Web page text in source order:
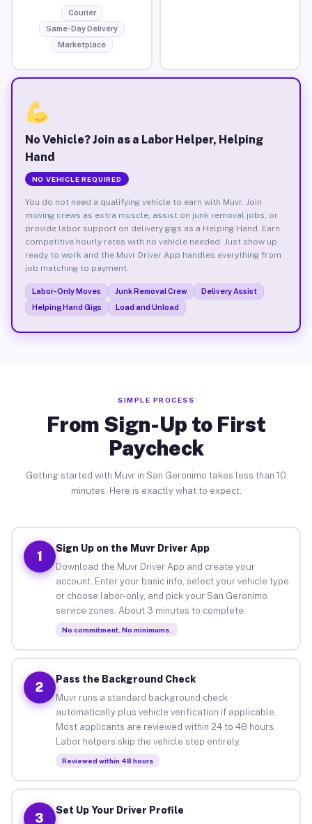
Courier
Same-Day Delivery
Marketplace
No Vehicle? Join as a Labor Helper, Helping
Hand
NO VEHICLE REQUIRED
You do not need a qualifying vehicle to earn with Muvr. Join
moving crews as extra muscle, assist on junk removal jobs, or
provide labor support on delivery gigs as a Helping Hand. Earn
competitive hourly rates with no vehicle needed. Just show up
ready to work and the Muvr Driver App handles everything from
job matching to payment.
Labor-Only Moves Junk Removal Crew
Delivery Assist
Helping Hand Gigs
Load and Unload
SIMPLE PROCESS
From Sign-Up to First
Paycheck
Getting started with Muvr in San Geronimo takes less than 10
minutes. Here is exactly what to expect.
1
Sign Up on the Muvr Driver App
Download the Muvr Driver App and create your
account. Enter your basic info, select your vehicle type
or choose labor-only, and pick your San Geronimo
service zones. About 3 minutes to complete.
No commitment. No minimums.
2
Pass the Background Check
Muvr runs a standard background check
automatically plus vehicle verification if applicable.
Most applicants are reviewed within 24 to 48 hours.
Labor helpers skip the vehicle step entirely.
Reviewed within 48 hours
3
Set Up Your Driver Profile